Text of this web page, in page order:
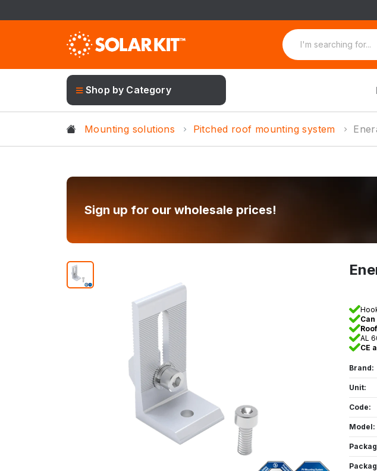
Shop by Category
Mounting solutions Pitched roof mounting system
Sign up for our wholesale prices!
AL
CE
Brand:
Unit:
Code:
Model: